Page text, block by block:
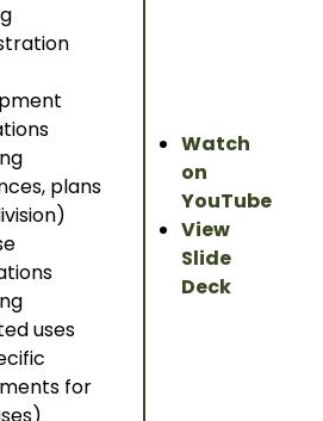
plans
uses
for
Watch
on
YouTube
View
Slide
Deck